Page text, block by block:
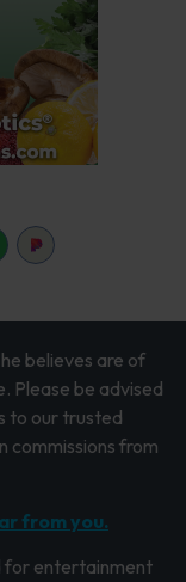
believes are of
Please be advised
to our trusted
commissions from
from you.
for entertainment